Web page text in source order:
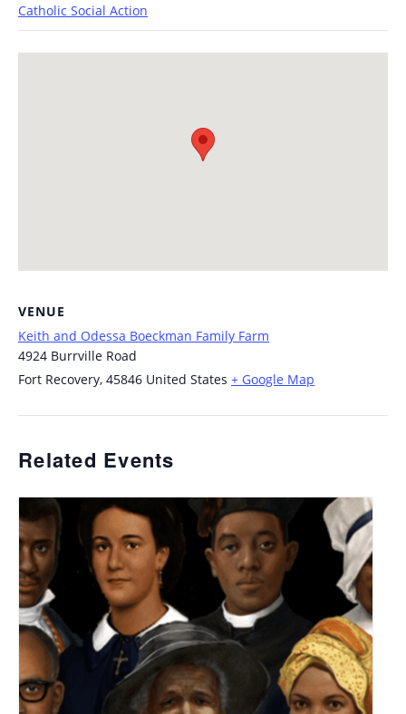
Catholic Social Action
VENUE
Keith and Odessa Boeckman Family Farm
4924 Burrville Road
Fort Recovery, 45846 United States + Google Map
Related Events